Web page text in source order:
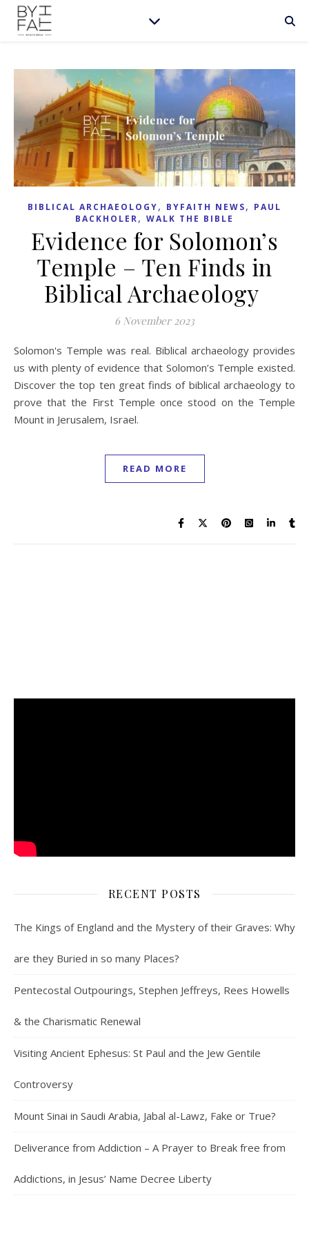
BIBLICAL ARCHAEOLOGY, BYFAITH NEWS, PAUL
BACKHOLER, WALK THE BIBLE
Evidence for Solomon’s
Temple – Ten Finds in
Biblical Archaeology
6 November 2023
Solomon's Temple was real. Biblical archaeology provides
us with plenty of evidence that Solomon’s Temple existed.
Discover the top ten great finds of biblical archaeology to
prove that the First Temple once stood on the Temple
Mount in Jerusalem, Israel.
READ MORE
RECENT POSTS
The Kings of England and the Mystery of their Graves: Why
are they Buried in so many Places?
Pentecostal Outpourings, Stephen Jeffreys, Rees Howells
& the Charismatic Renewal
Visiting Ancient Ephesus: St Paul and the Jew Gentile
Controversy
Mount Sinai in Saudi Arabia, Jabal al-Lawz, Fake or True?
Deliverance from Addiction – A Prayer to Break free from
Addictions, in Jesus’ Name Decree Liberty